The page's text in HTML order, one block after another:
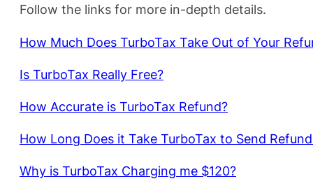
Follow the links for more in-depth details.
How Much Does TurboTax Take Out of Your
Is TurboTax Really Free?
How Accurate is TurboTax Refund?
How Long Does it Take TurboTax to Send
Why is TurboTax Charging me $120?